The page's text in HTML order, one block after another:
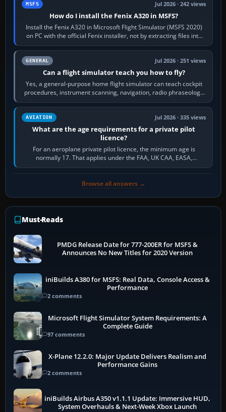
MSFS Jul 2026 · 242 views
How do I install the Fenix A320 in MSFS?
Install the Fenix A320 in Microsoft Flight Simulator (MSFS 2020)
on PC with the official Fenix installer, not by extracting files into
Community.…
GENERAL Jul 2026 · 251 views
Can a flight simulator teach you how to fly?
Yes, a general-purpose home flight simulator can teach cockpit
procedures, instrument scanning, navigation, radio phraseology
and the sequence of…
AVIATION Jul 2026 · 335 views
What are the age requirements for a private pilot
licence?
For an aeroplane private pilot licence, the minimum age is
normally 17. That applies under the FAA, UK CAA, EASA,
Transport Canada, CASA in Australia…
Browse all answers →
Must-Reads
PMDG Release Date for 777-200ER for MSFS &
Announces No New Titles for 2020 Version
iniBuilds A380 for MSFS: Real Data, Console Access &
Performance
2 comments
Microsoft Flight Simulator System Requirements: A
Complete Guide
97 comments
X-Plane 12.2.0: Major Update Delivers Realism and
Performance Gains
2 comments
iniBuilds Airbus A350 v1.1.1 Update: Immersive HUD,
System Overhauls & Next-Week Xbox Launch